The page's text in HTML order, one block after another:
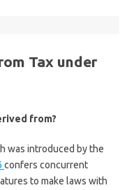
Tax under
from?
was introduced by the
confers concurrent
to make laws with